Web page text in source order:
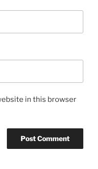
in this browser